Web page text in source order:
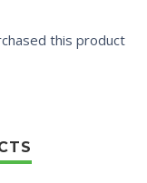
this product